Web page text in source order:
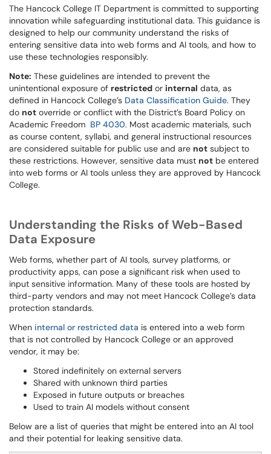
The Hancock College IT Department is committed to supporting
innovation while safeguarding institutional data. This guidance is
designed to help our community understand the risks of
entering sensitive data into web forms and AI tools, and how to
use these technologies responsibly.
Note: These guidelines are intended to prevent the
unintentional exposure of restricted or internal data, as
defined in Hancock College’s Data Classification Guide. They
do not override or conflict with the District’s Board Policy on
Academic Freedom BP 4030. Most academic materials, such
as course content, syllabi, and general instructional resources
are considered suitable for public use and are not subject to
these restrictions. However, sensitive data must not be entered
into web forms or AI tools unless they are approved by Hancock
College.
Understanding the Risks of Web-Based
Data Exposure
Web forms, whether part of AI tools, survey platforms, or
productivity apps, can pose a significant risk when used to
input sensitive information. Many of these tools are hosted by
third-party vendors and may not meet Hancock College’s data
protection standards.
When internal or restricted data is entered into a web form
that is not controlled by Hancock College or an approved
vendor, it may be:
Stored indefinitely on external servers
Shared with unknown third parties
Exposed in future outputs or breaches
Used to train AI models without consent
Below are a list of queries that might be entered into an AI tool
and their potential for leaking sensitive data.